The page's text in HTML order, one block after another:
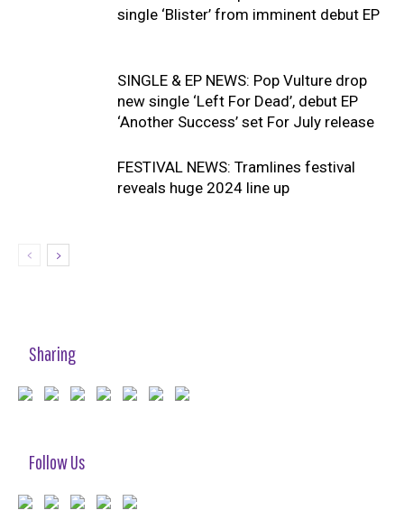
single ‘Blister’ from imminent debut EP
SINGLE & EP NEWS: Pop Vulture drop
new single ‘Left For Dead’, debut EP
‘Another Success’ set For July release
FESTIVAL NEWS: Tramlines festival
reveals huge 2024 line up
Sharing
Follow Us